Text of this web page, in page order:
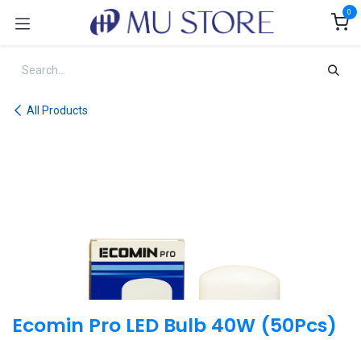
0
All Products
Ecomin Pro LED Bulb 40W (50Pcs)